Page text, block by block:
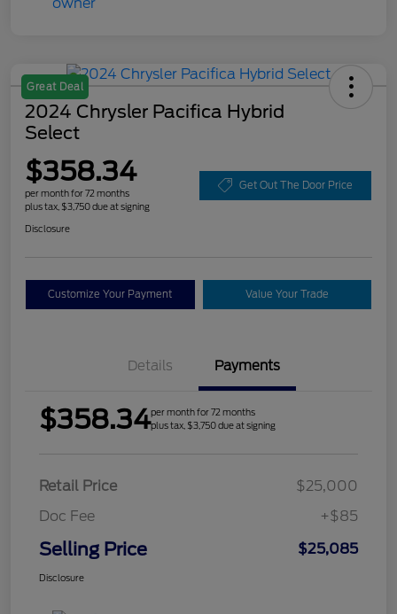
Great Deal
2024 Chrysler Pacifica Hybrid
Select
$358.34
per month for 72 months
plus tax, $3,750 due at signing
Get Out The Door Price
Disclosure
Customize Your Payment Value Your Trade
Details Payments
$358.34per month for 72 months
plus tax, $3,750 due at signing
Retail Price
$25,000
Doc Fee
+$85
Selling Price $25,085
Disclosure